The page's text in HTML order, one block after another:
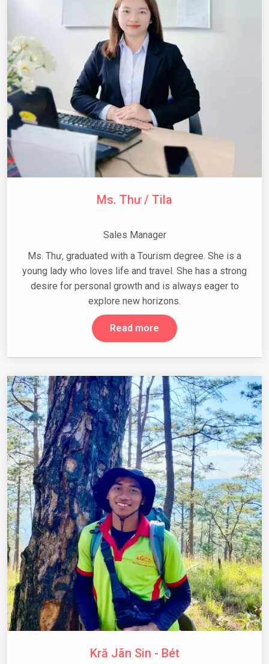
Ms. Thư / Tila
Sales Manager
Ms. Thư, graduated with a Tourism degree. She is a
young lady who loves life and travel. She has a strong
desire for personal growth and is always eager to
explore new horizons.
Read more
Kră Jãn Sin - Bét